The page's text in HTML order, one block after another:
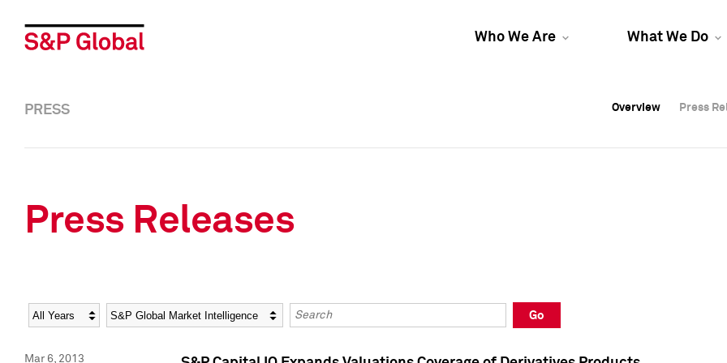
Who We Are What We Do
Overview Press
Overview Press
PRESS Overview Press
Press Releases
Year Category Keywords
Go
Mar 6, 2013